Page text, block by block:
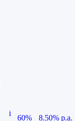
i
60%
8.50% p.a.